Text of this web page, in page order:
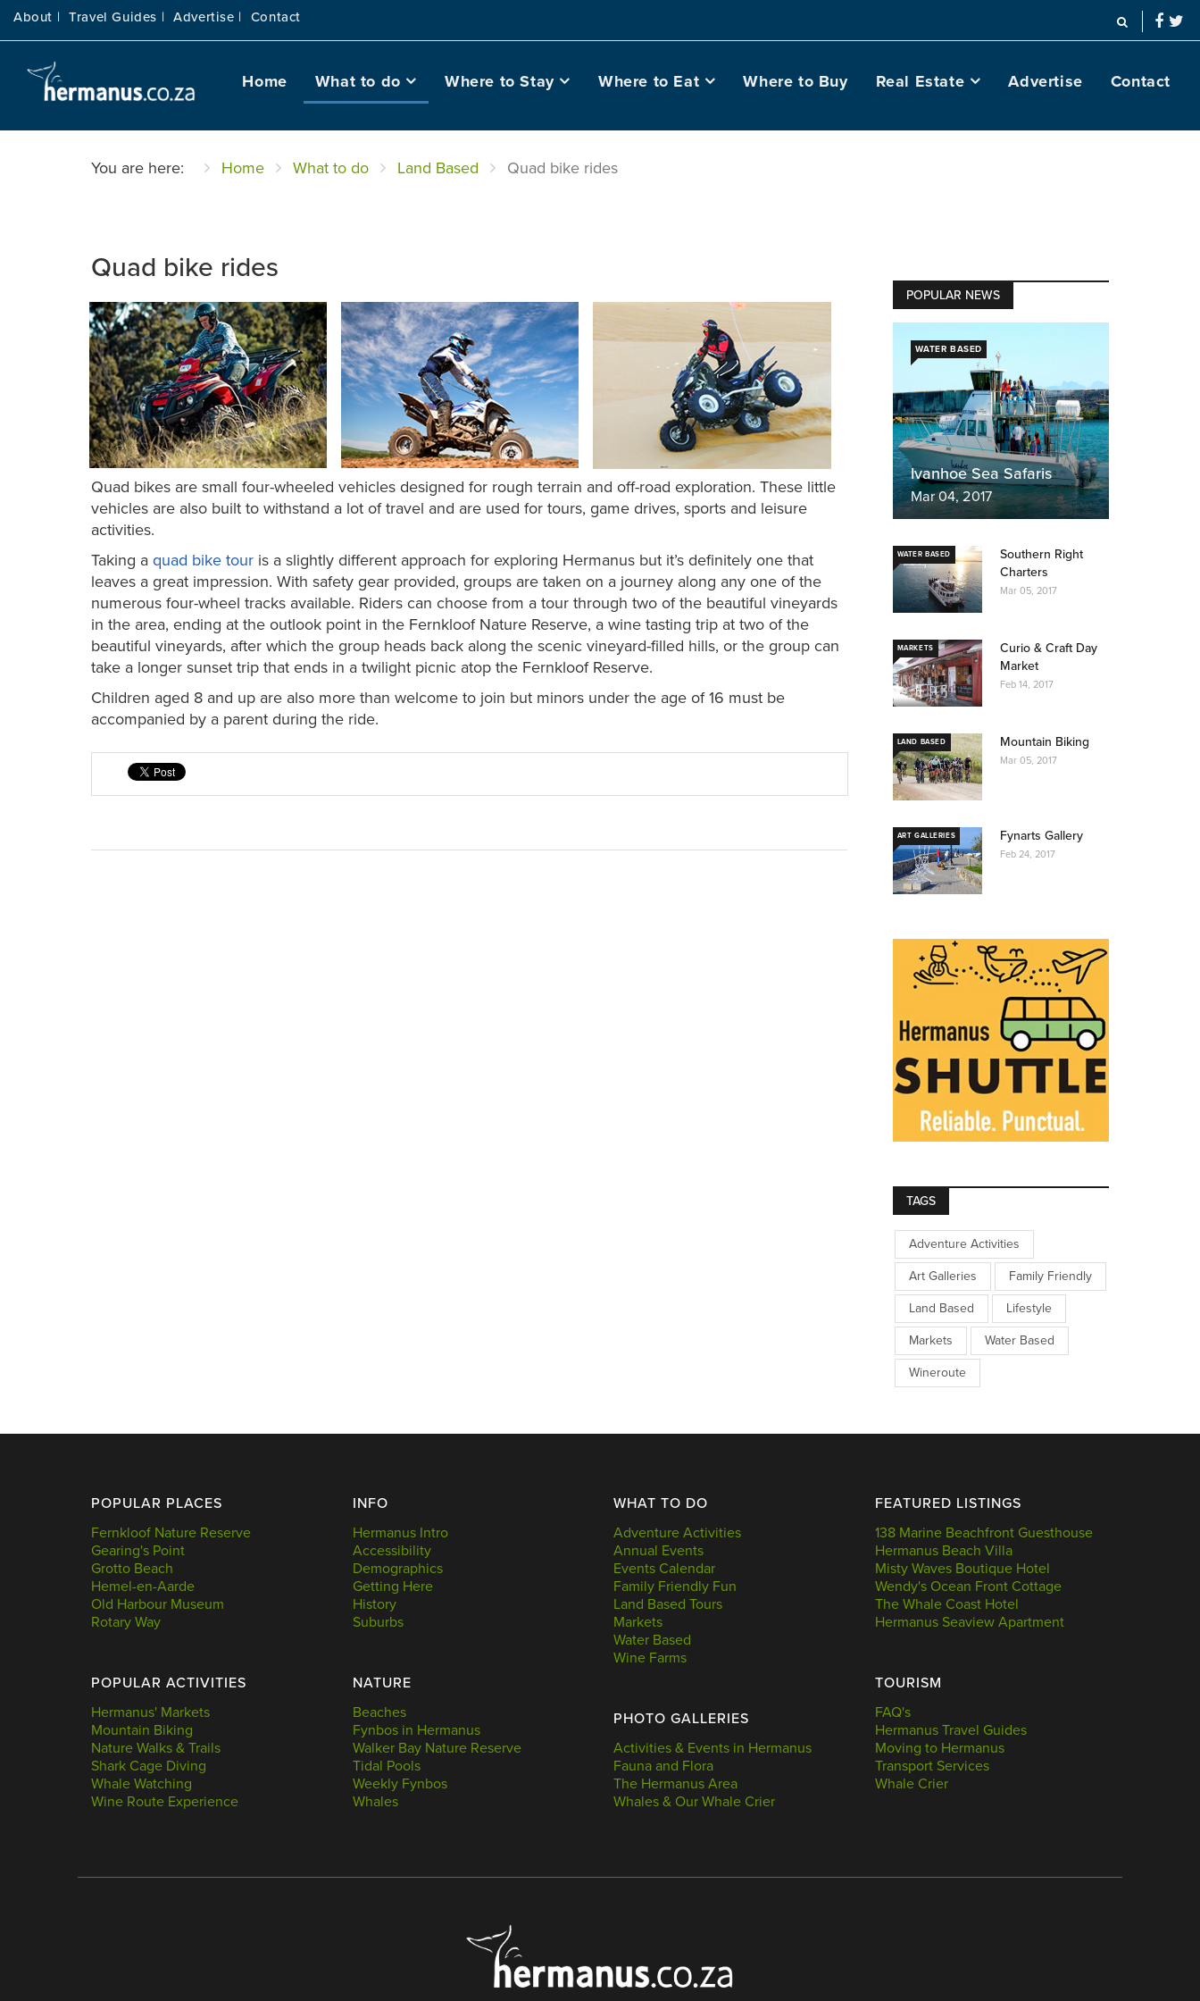
About | Travel Guides | Advertise | Contact
Home What to do Where to Stay Where to Eat Where to Buy Real Estate Advertise Contact
You are here: Home What to do Land Based Quad bike rides
Quad bike rides
Quad bikes are small four-wheeled vehicles designed for rough terrain and off-road exploration. These little
vehicles are also built to withstand a lot of travel and are used for tours, game drives, sports and leisure
activities.
Taking a quad bike tour is a slightly different approach for exploring Hermanus but it’s definitely one that
leaves a great impression. With safety gear provided, groups are taken on a journey along any one of the
numerous four-wheel tracks available. Riders can choose from a tour through two of the beautiful vineyards
in the area, ending at the outlook point in the Fernkloof Nature Reserve, a wine tasting trip at two of the
beautiful vineyards, after which the group heads back along the scenic vineyard-filled hills, or the group can
take a longer sunset trip that ends in a twilight picnic atop the Fernkloof Reserve.
Children aged 8 and up are also more than welcome to join but minors under the age of 16 must be
accompanied by a parent during the ride.
POPULAR NEWS
Ivanhoe Sea Safaris
Mar 04, 2017
WATER BASED
Southern Right
Charters
WATER BASED
Mar 05, 2017
Curio & Craft Day
Market
MARKETS
Feb 14, 2017
Mountain Biking
LAND BASED
Mar 05, 2017
Fynarts Gallery
ART GALLERIES
Feb 24, 2017
TAGS
Adventure Activities
Art Galleries Family Friendly
Land Based Lifestyle
Markets Water Based
Wineroute
POPULAR PLACES
Fernkloof Nature Reserve
Gearing's Point
Grotto Beach
Hemel-en-Aarde
Old Harbour Museum
Rotary Way
POPULAR ACTIVITIES
Hermanus' Markets
Mountain Biking
Nature Walks & Trails
Shark Cage Diving
Whale Watching
Wine Route Experience
INFO
Hermanus Intro
Accessibility
Demographics
Getting Here
History
Suburbs
NATURE
Beaches
Fynbos in Hermanus
Walker Bay Nature Reserve
Tidal Pools
Weekly Fynbos
Whales
WHAT TO DO
Adventure Activities
Annual Events
Events Calendar
Family Friendly Fun
Land Based Tours
Markets
Water Based
Wine Farms
PHOTO GALLERIES
Activities & Events in Hermanus
Fauna and Flora
The Hermanus Area
Whales & Our Whale Crier
FEATURED LISTINGS
138 Marine Beachfront Guesthouse
Hermanus Beach Villa
Misty Waves Boutique Hotel
Wendy's Ocean Front Cottage
The Whale Coast Hotel
Hermanus Seaview Apartment
TOURISM
FAQ's
Hermanus Travel Guides
Moving to Hermanus
Transport Services
Whale Crier